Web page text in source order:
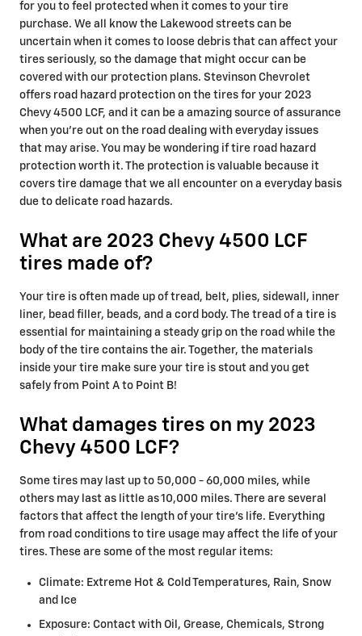
for you to feel protected when it comes to your tire
purchase. We all know the Lakewood streets can be
uncertain when it comes to loose debris that can affect your
tires seriously, so the damage that might occur can be
covered with our protection plans. Stevinson Chevrolet
offers road hazard protection on the tires for your 2023
Chevy 4500 LCF, and it can be a amazing source of assurance
when you're out on the road dealing with everyday issues
that may arise. You may be wondering if tire road hazard
protection worth it. The protection is valuable because it
covers tire damage that we all encounter on a everyday basis
due to delicate road hazards.
What are 2023 Chevy 4500 LCF
tires made of?
Your tire is often made up of tread, belt, plies, sidewall, inner
liner, bead filler, beads, and a cord body. The tread of a tire is
essential for maintaining a steady grip on the road while the
body of the tire contains the air. Together, the materials
inside your tire make sure your tire is stout and you get
safely from Point A to Point B!
What damages tires on my 2023
Chevy 4500 LCF?
Some tires may last up to 50,000 - 60,000 miles, while
others may last as little as 10,000 miles. There are several
factors that affect the length of your tire's life. Everything
from road conditions to tire usage may affect the life of your
tires. These are some of the most regular items:
Climate: Extreme Hot & Cold Temperatures, Rain, Snow
and Ice
Exposure: Contact with Oil, Grease, Chemicals, Strong